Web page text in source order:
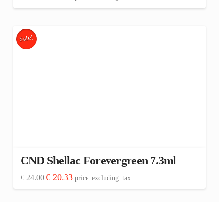
was:
price
is:
Sale!
CND Shellac Forevergreen 7.3ml
€24.00 Original
was:
€20.33Current
price
is:
price_excluding_tax